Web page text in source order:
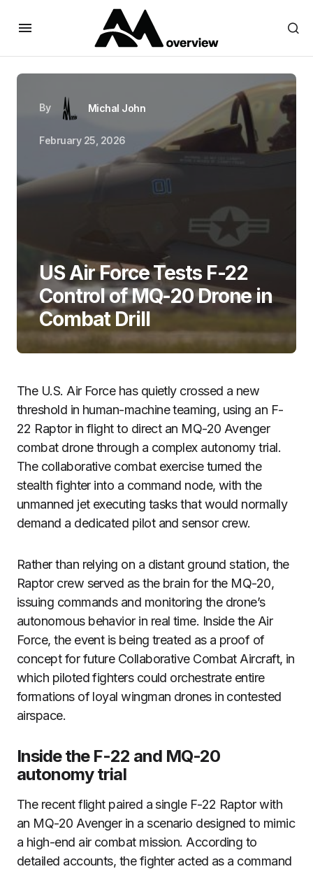
By Michal John
February 25, 2026
US Air Force Tests F-22
Control of MQ-20 Drone in
Combat Drill
The U.S. Air Force has quietly crossed a new
threshold in human-machine teaming, using an F-
22 Raptor in flight to direct an MQ-20 Avenger
combat drone through a complex autonomy trial.
The collaborative combat exercise turned the
stealth fighter into a command node, with the
unmanned jet executing tasks that would normally
demand a dedicated pilot and sensor crew.
Rather than relying on a distant ground station, the
Raptor crew served as the brain for the MQ-20,
issuing commands and monitoring the drone’s
autonomous behavior in real time. Inside the Air
Force, the event is being treated as a proof of
concept for future Collaborative Combat Aircraft, in
which piloted fighters could orchestrate entire
formations of loyal wingman drones in contested
airspace.
Inside the F-22 and MQ-20
autonomy trial
The recent flight paired a single F-22 Raptor with
an MQ-20 Avenger in a scenario designed to mimic
a high-end air combat mission. According to
detailed accounts, the fighter acted as a command